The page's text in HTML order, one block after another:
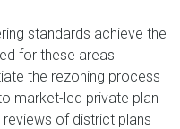
standards achieve the
for these areas
the rezoning process
market-led private plan
of district plans